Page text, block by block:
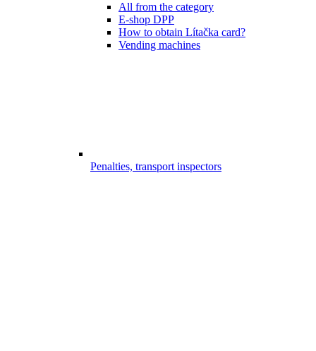
All from the category
E-shop DPP
How to obtain Lítačka card?
Vending machines
Penalties, transport inspectors